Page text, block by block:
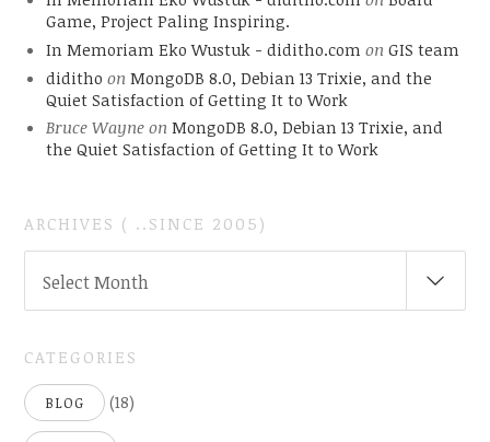
Game, Project Paling Inspiring.
In Memoriam Eko Wustuk - diditho.com on GIS team
diditho on MongoDB 8.0, Debian 13 Trixie, and the
Quiet Satisfaction of Getting It to Work
Bruce Wayneon MongoDB 8.0, Debian 13 Trixie, and
the Quiet Satisfaction of Getting It to Work
ARCHIVES ( ..SINCE 2005)
Select Month
CATEGORIES
BLOG (18)